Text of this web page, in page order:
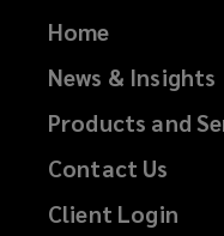
Home
News & Insights
Products and
Contact Us
Client Login